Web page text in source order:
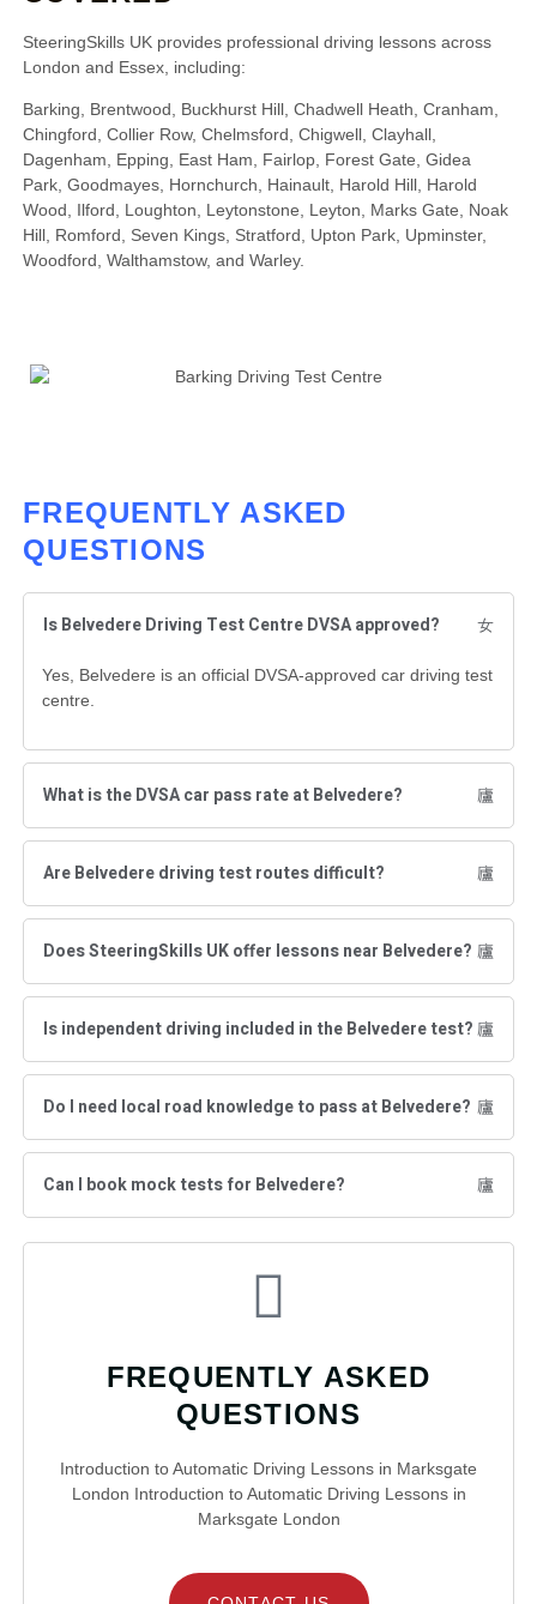
SteeringSkills UK provides professional driving lessons across
London and Essex, including:
Barking, Brentwood, Buckhurst Hill, Chadwell Heath, Cranham,
Chingford, Collier Row, Chelmsford, Chigwell, Clayhall,
Dagenham, Epping, East Ham, Fairlop, Forest Gate, Gidea
Park, Goodmayes, Hornchurch, Hainault, Harold Hill, Harold
Wood, Ilford, Loughton, Leytonstone, Leyton, Marks Gate, Noak
Hill, Romford, Seven Kings, Stratford, Upton Park, Upminster,
Woodford, Walthamstow, and Warley.
FREQUENTLY ASKED
QUESTIONS
Is Belvedere Driving Test Centre DVSA approved?
Yes, Belvedere is an official DVSA-approved car driving test
centre.
What is the DVSA car pass rate at Belvedere?
Are Belvedere driving test routes difficult?
Does SteeringSkills UK offer lessons near Belvedere?
Is independent driving included in the Belvedere test?
Do I need local road knowledge to pass at Belvedere?
Can I book mock tests for Belvedere?
FREQUENTLY ASKED
QUESTIONS
Introduction to Automatic Driving Lessons in Marksgate
London Introduction to Automatic Driving Lessons in
Marksgate London